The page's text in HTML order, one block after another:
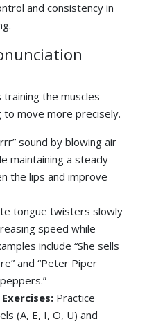
and consistency in
training the muscles
to move more precisely.
sound by blowing air
maintaining a steady
the lips and improve
tongue twisters slowly
speed while
include “She sells
and “Peter Piper
Practice
(A, E, I, O, U) and